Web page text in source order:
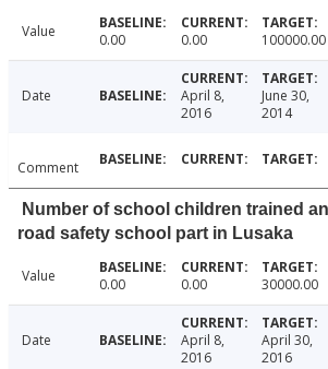
Value 0.00 0.00 100000.00
Date
April 8,
2016
June 30,
2014
Comment
Number of school children trained
road safety school part in Lusaka
Value 0.00 0.00 30000.00
Date
April 8,
2016
April 30,
2016